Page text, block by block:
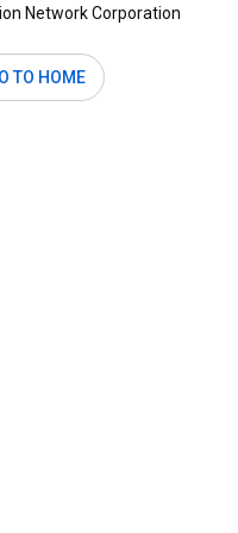
Network Corporation
TO HOME